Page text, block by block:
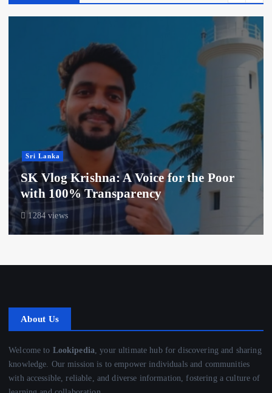
Sri Lanka
SK Vlog Krishna: A Voice for the Poor
with 100% Transparency
1284 views
About Us
Welcome to Lookipedia, your ultimate hub for discovering and sharing
knowledge. Our mission is to empower individuals and communities
with accessible, reliable, and diverse information, fostering a culture of